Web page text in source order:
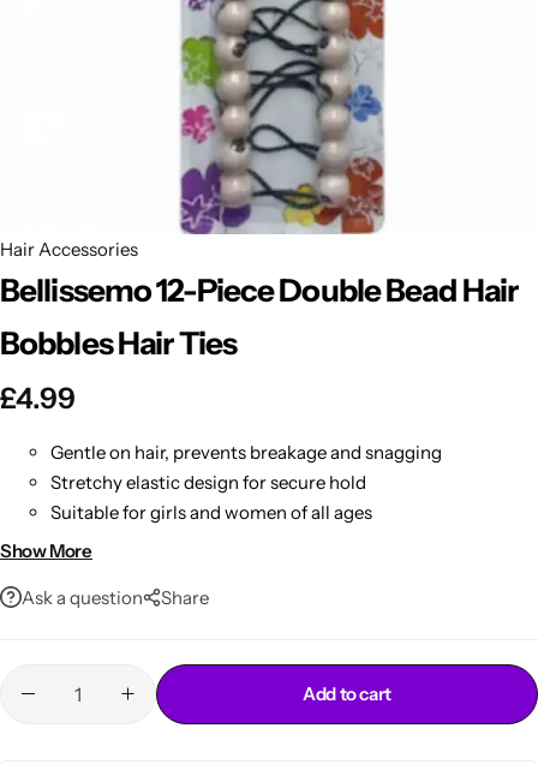
Hair Accessories
Bellissemo 12-Piece Double Bead Hair
Bobbles Hair Ties
£4.99
Gentle on hair, prevents breakage and snagging
Stretchy elastic design for secure hold
Suitable for girls and women of all ages
Ideal for everyday hairstyles and casual wear
Show More
Ask a question Share
Add to cart
POPULAR
EBIN HOT
DARK & LOVELY
Ultra Hold Lace Wig Adhesive
Shop Now